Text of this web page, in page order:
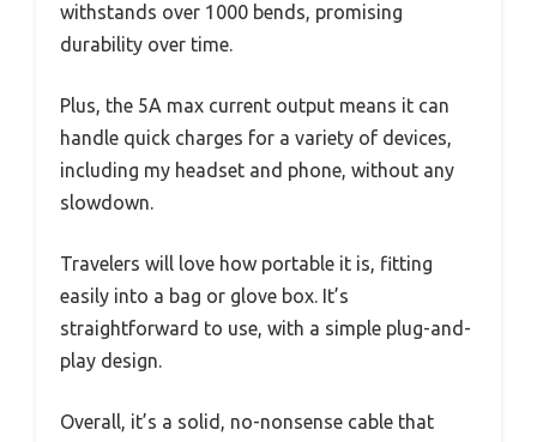
withstands over 1000 bends, promising
durability over time.
Plus, the 5A max current output means it can
handle quick charges for a variety of devices,
including my headset and phone, without any
slowdown.
Travelers will love how portable it is, fitting
easily into a bag or glove box. It’s
straightforward to use, with a simple plug-and-
play design.
Overall, it’s a solid, no-nonsense cable that